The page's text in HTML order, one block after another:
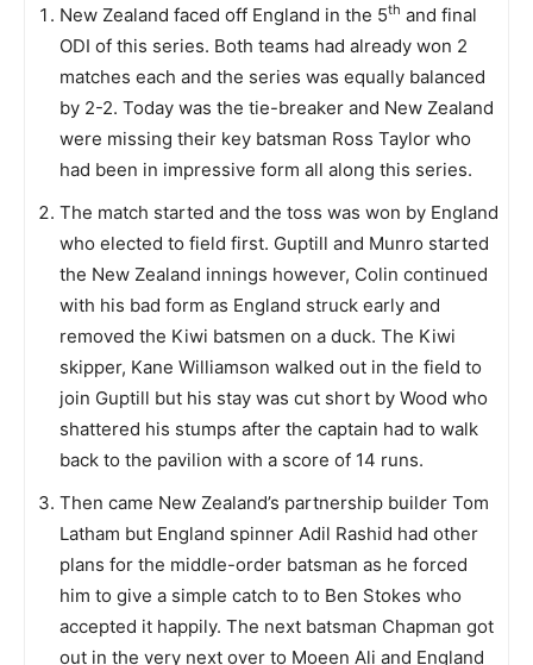
New Zealand faced off England in the 5th and final
ODI of this series. Both teams had already won 2
matches each and the series was equally balanced
by 2-2. Today was the tie-breaker and New Zealand
were missing their key batsman Ross Taylor who
had been in impressive form all along this series.
The match started and the toss was won by England
who elected to field first. Guptill and Munro started
the New Zealand innings however, Colin continued
with his bad form as England struck early and
removed the Kiwi batsmen on a duck. The Kiwi
skipper, Kane Williamson walked out in the field to
join Guptill but his stay was cut short by Wood who
shattered his stumps after the captain had to walk
back to the pavilion with a score of 14 runs.
Then came New Zealand’s partnership builder Tom
Latham but England spinner Adil Rashid had other
plans for the middle-order batsman as he forced
him to give a simple catch to to Ben Stokes who
accepted it happily. The next batsman Chapman got
out in the very next over to Moeen Ali and England